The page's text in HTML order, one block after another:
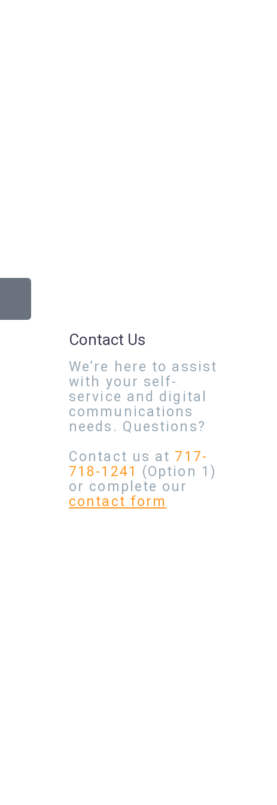
Contact Us
We’re here to assist
with your self-
service and digital
communications
needs. Questions?
Contact us at 717-
718-1241 (Option 1)
or complete our
contact form